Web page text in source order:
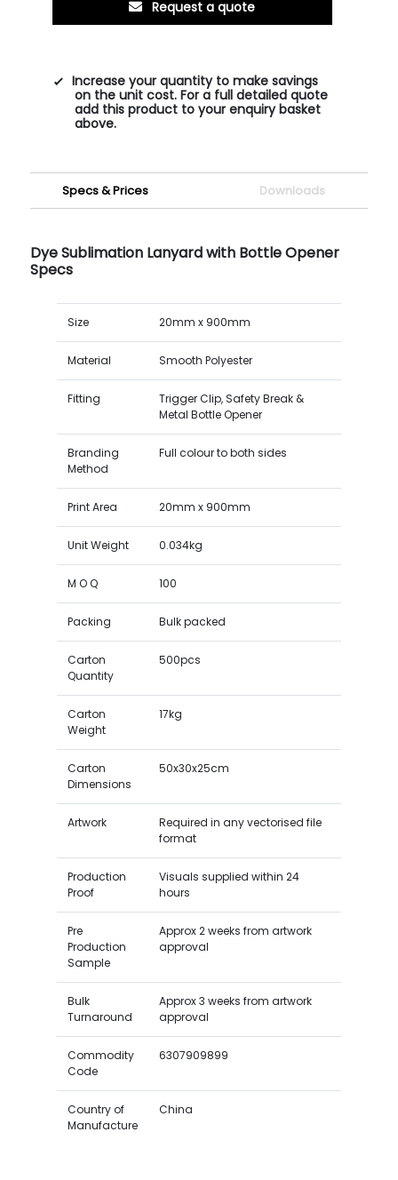
Request a quote
Increase your quantity to make savings
on the unit cost. For a full detailed quote
add this product to your enquiry basket
above.
Specs & Prices Downloads
Dye Sublimation Lanyard with Bottle Opener
Specs
Size 20mm x 900mm
Material Smooth Polyester
Fitting
Trigger Clip, Safety Break &
Metal Bottle Opener
Branding
Method
Full colour to both sides
Print Area 20mm x 900mm
Unit Weight 0.034kg
M O Q 100
Packing Bulk packed
Carton
Quantity
500pcs
Carton
Weight
17kg
Carton
Dimensions
50x30x25cm
Artwork
Required in any vectorised file
format
Production
Proof
Visuals supplied within 24
hours
Pre
Production
Sample
Approx 2 weeks from artwork
approval
Bulk
Turnaround
Approx 3 weeks from artwork
approval
Commodity
Code
6307909899
Country of
Manufacture
China